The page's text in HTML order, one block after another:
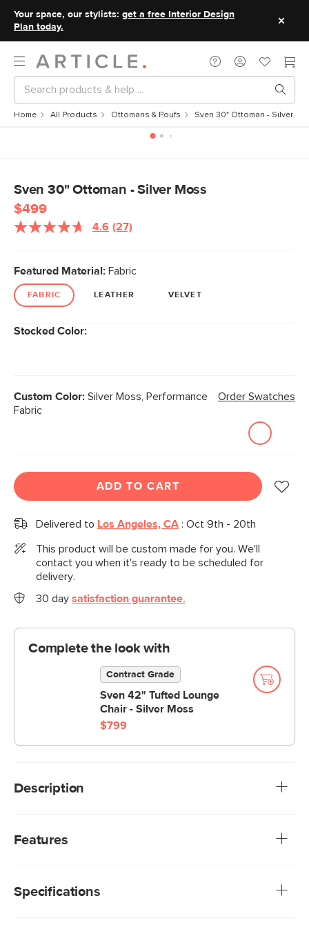
Your space, our stylists: get a free Interior Design
Plan today.
Home All Products Ottomans & Poufs Sven 30" Ottoman - Silver
Sven 30" Ottoman - Silver Moss
$499
4.6 Read
Same
page
(27)
Featured Material: Fabric
FABRIC LEATHER VELVET
Stocked Color:
Custom Color: Silver Moss, Performance
Fabric
Order Swatches
ADD TO CART
Delivered to Los Angeles, CA : Oct 9th - 20th
This product will be custom made for you. We'll
contact you when it's ready to be scheduled for
delivery.
30 day satisfaction guarantee.
Complete the look with
Contract Grade
Sven 42" Tufted Lounge
Chair - Silver Moss
$799
Description
supports short and long legs alike. Sturdy and adaptable,
Features
subjecting them to up to 50,000 rubs. This exceeds the
Specifications